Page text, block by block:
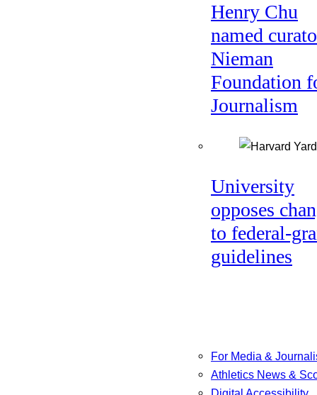
Henry Chu
named
Nieman
Foundation
Journalism
University
opposes
to federal-
guidelines
For Media &
Athletics News &